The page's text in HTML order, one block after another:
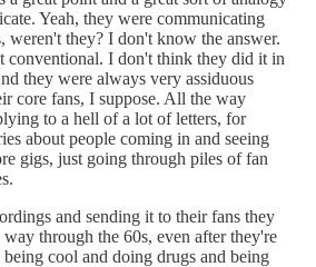
Yeah, they were communicating
weren't they? I don't know the answer.
conventional. I don't think they did it in
they were always very assiduous
core fans, I suppose. All the way
to a hell of a lot of letters, for
about people coming in and seeing
gigs, just going through piles of fan
and sending it to their fans they
through the 60s, even after they're
cool and doing drugs and being